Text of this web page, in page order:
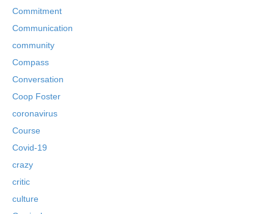
Commitment
Communication
community
Compass
Conversation
Coop Foster
coronavirus
Course
Covid-19
crazy
critic
culture